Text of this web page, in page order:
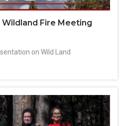
Fire Meeting
on Wild Land